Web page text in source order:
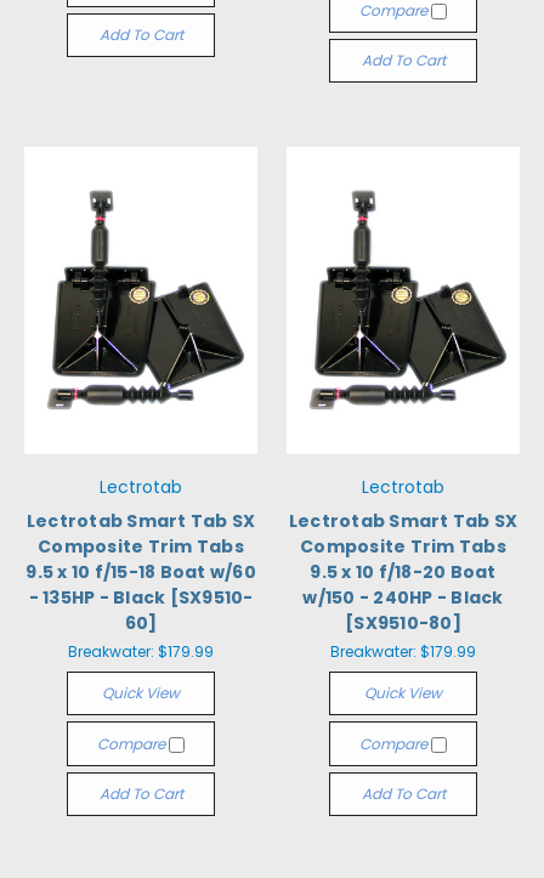
Add To Cart
Compare
Add To Cart
Lectrotab
Lectrotab Smart Tab SX
Composite Trim Tabs
9.5 x 10 f/15-18 Boat w/60
- 135HP - Black [SX9510-
60]
Breakwater: $179.99
Quick View
Compare
Add To Cart
Lectrotab
Lectrotab Smart Tab SX
Composite Trim Tabs
9.5 x 10 f/18-20 Boat
w/150 - 240HP - Black
[SX9510-80]
Breakwater: $179.99
Quick View
Compare
Add To Cart